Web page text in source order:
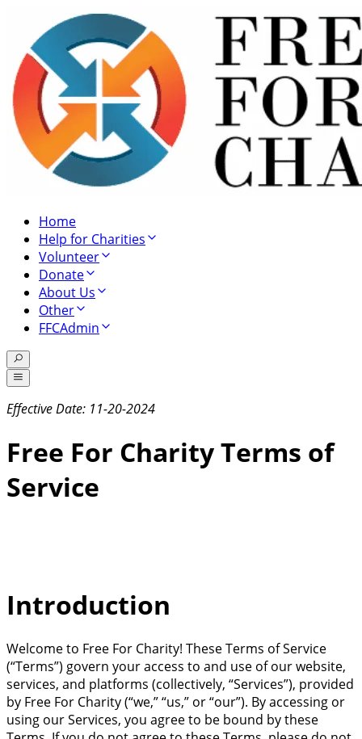
Home
Help for Charities
Volunteer
Donate
About Us
Other
FFCAdmin
Effective Date: 11-20-2024
Free For Charity Terms of
Service
Introduction
Welcome to Free For Charity! These Terms of Service
(“Terms”) govern your access to and use of our website,
services, and platforms (collectively, “Services”), provided
by Free For Charity (“we,” “us,” or “our”). By accessing or
using our Services, you agree to be bound by these